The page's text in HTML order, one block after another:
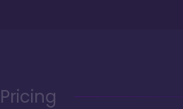
Pricing